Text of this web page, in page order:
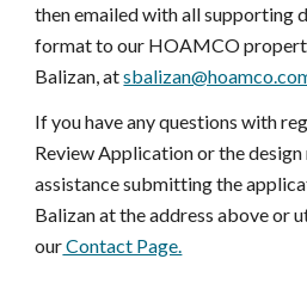
then emailed with all supporting
format to our HOAMCO
Balizan, at
If you have any questions with
Review Application or the
assistance submitting the
Balizan at the address above or
ourContact Page.